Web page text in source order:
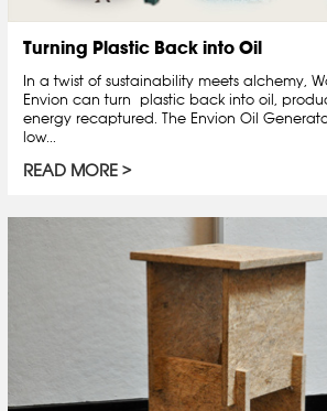
Turning Plastic Back into Oil
In a twist of sustainability meets alchemy,
Envion can turn plastic back into oil,
energy recaptured. The Envion Oil
low...
READ MORE